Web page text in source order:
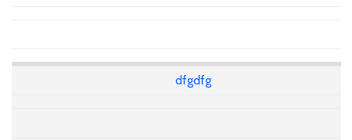
dfgdfg